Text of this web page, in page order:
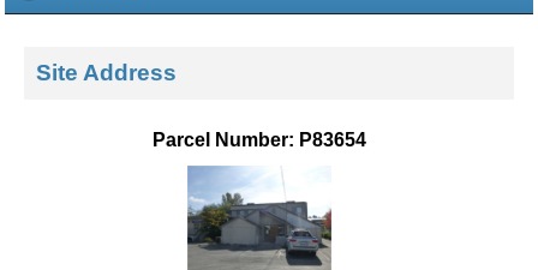
l
k
Site Address
Parcel Number: P83654